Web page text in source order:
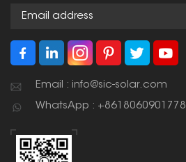
Email : info@sic-solar.com
WhatsApp : +8618060901778